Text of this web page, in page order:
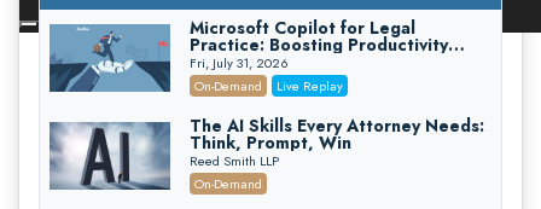
Microsoft Copilot for Legal
Practice: Boosting Productivity
While Staying Ethically Compliant
(2026 Edition)
Fri, July 31, 2026
On-Demand
Live Replay
The AI Skills Every Attorney Needs:
Think, Prompt, Win
Reed Smith LLP
On-Demand